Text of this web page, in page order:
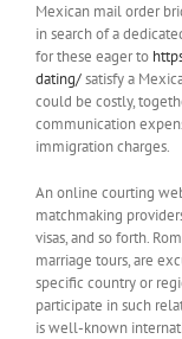
Mexican mail order
in search of a
for these eager to
dating/satisfy a
could be costly,
communication
immigration charges.
An online courting
matchmaking
visas, and so forth.
marriage tours, are
specific country or
participate in such
is well-known